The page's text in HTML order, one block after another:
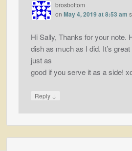
brosbottom
onMay 4, 2019 at 8:53 am
Hi Sally, Thanks for your note.
dish as much as I did. It’s
just as
good if you serve it as a side!
Reply ↓